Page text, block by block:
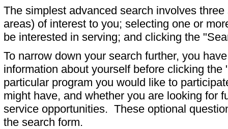
The simplest advanced search involves
areas) of interest to you; selecting one or
be interested in serving; and clicking the
To narrow down your search further, you
information about yourself before clicking
particular program you would like to
might have, and whether you are looking for
service opportunities. These optional
the search form.